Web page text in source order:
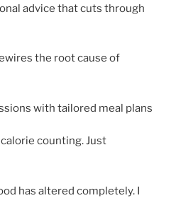
advice that cuts through
the root cause of
with tailored meal plans
counting. Just
has altered completely. I